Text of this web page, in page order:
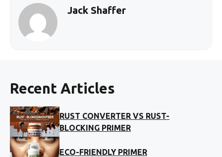
Jack Shaffer
Recent Articles
RUST CONVERTER VS RUST-
BLOCKING PRIMER
ECO-FRIENDLY PRIMER